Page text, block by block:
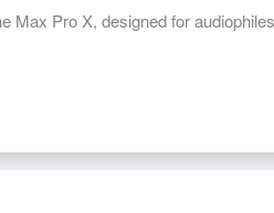
Max Pro X, designed for